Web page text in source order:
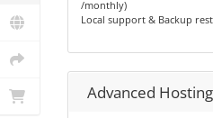
/monthly)
Local support & Backup
Advanced Hosting